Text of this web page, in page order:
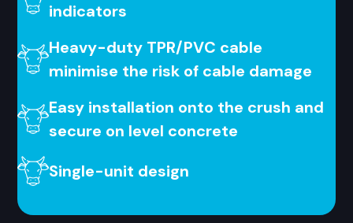
indicators
Heavy-duty TPR/PVC cable
minimise the risk of cable damage
Easy installation onto the crush and
secure on level concrete
Single-unit design